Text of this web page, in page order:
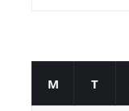
M T